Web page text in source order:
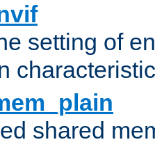
setting of
shared